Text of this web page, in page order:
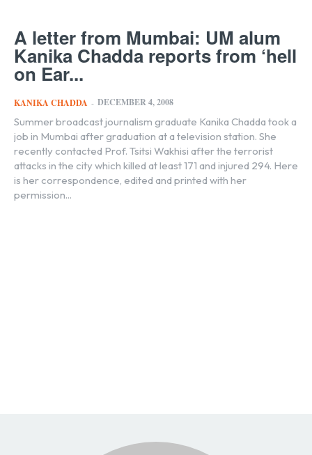
A letter from Mumbai: UM alum
Kanika Chadda reports from ‘hell
on Ear...
KANIKA CHADDA - DECEMBER 4, 2008
Summer broadcast journalism graduate Kanika Chadda took a
job in Mumbai after graduation at a television station. She
recently contacted Prof. Tsitsi Wakhisi after the terrorist
attacks in the city which killed at least 171 and injured 294. Here
is her correspondence, edited and printed with her
permission...